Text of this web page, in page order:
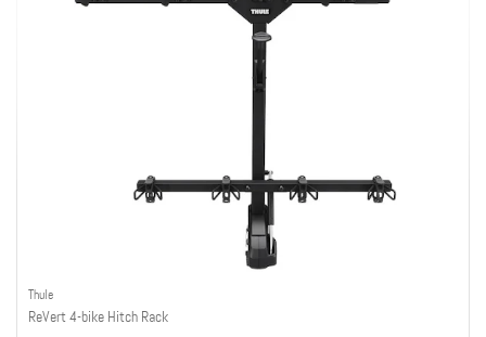
Thule
ReVert 4-bike Hitch Rack